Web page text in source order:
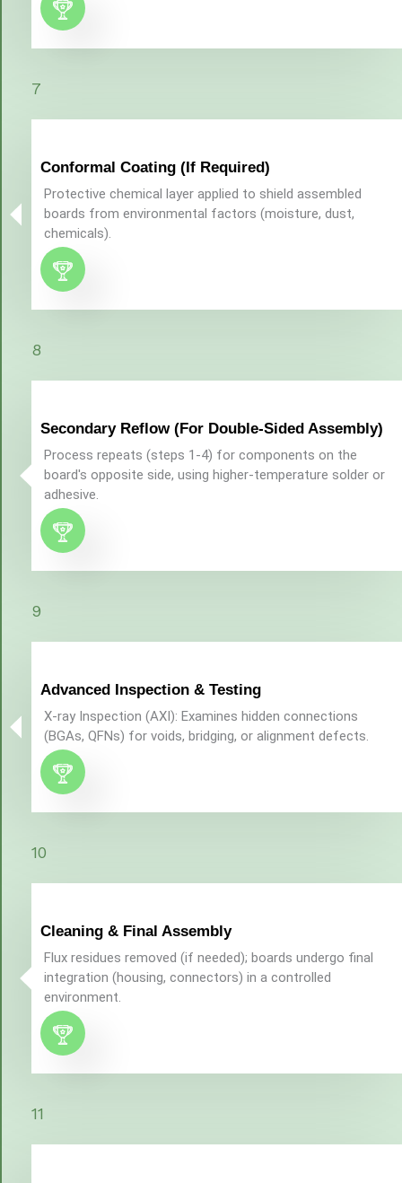
Conformal Coating (If Required)
Protective chemical layer applied to shield assembled
boards from environmental factors (moisture, dust,
chemicals).
7
Secondary Reflow (For Double-Sided Assembly)
Process repeats (steps 1-4) for components on the
board's opposite side, using higher-temperature solder or
adhesive.
8
Advanced Inspection & Testing
X-ray Inspection (AXI): Examines hidden connections
(BGAs, QFNs) for voids, bridging, or alignment defects.
9
Cleaning & Final Assembly
Flux residues removed (if needed); boards undergo final
integration (housing, connectors) in a controlled
environment.
10
11